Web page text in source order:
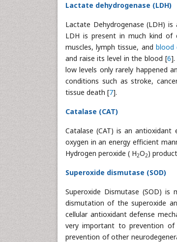
Lactate dehydrogenase (LDH)
Lactate Dehydrogenase (LDH)
LDH is present in much kind of
muscles, lymph tissue, and blood
and raise its level in the blood [6].
low levels only rarely happened
conditions such as stroke,
tissue death [7].
Catalase (CAT)
Catalase (CAT) is an
oxygen in an energy efficient
Hydrogen peroxide ( H2O2)
Superoxide dismutase (SOD)
Superoxide Dismutase (SOD)
dismutation of the superoxide
cellular antioxidant defense
very important to prevention
prevention of other